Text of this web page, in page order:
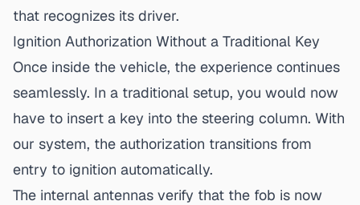
that recognizes its driver.
Ignition Authorization Without a Traditional Key
Once inside the vehicle, the experience continues
seamlessly. In a traditional setup, you would now
have to insert a key into the steering column. With
our system, the authorization transitions from
entry to ignition automatically.
The internal antennas verify that the fob is now